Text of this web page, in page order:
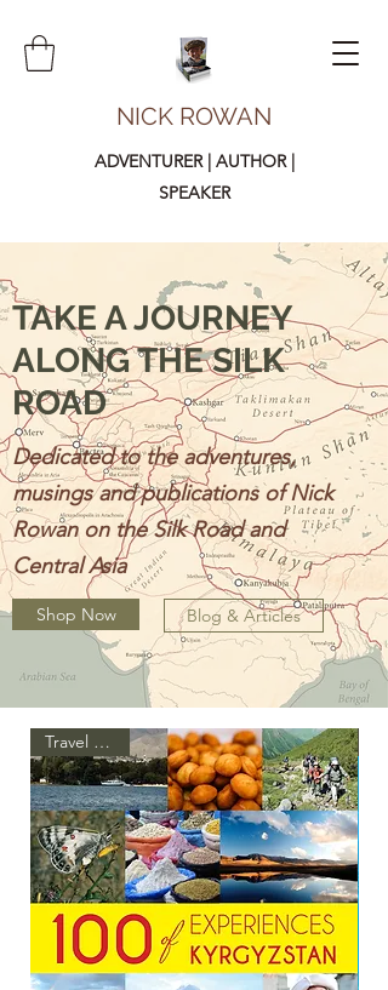
NICK ROWAN
ADVENTURER | AUTHOR |
SPEAKER
TAKE A JOURNEY
ALONG THE SILK
ROAD
Dedicated to the adventures,
musings and publications of Nick
Rowan on the Silk Road and
Central Asia
Shop Now Blog & Articles
Travel Guide